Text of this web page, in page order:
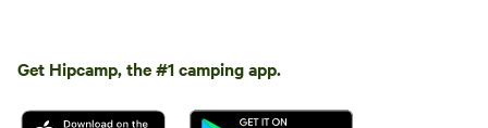
pampering!)
Get Hipcamp, the #1 camping app.